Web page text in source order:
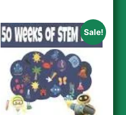
Sale!